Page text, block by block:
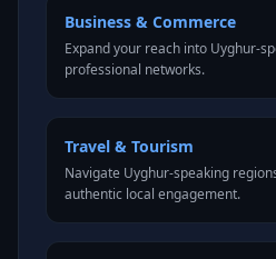
Business & Commerce
Expand your reach into Uyghur-
professional networks.
Travel & Tourism
Navigate Uyghur-speaking
authentic local engagement.